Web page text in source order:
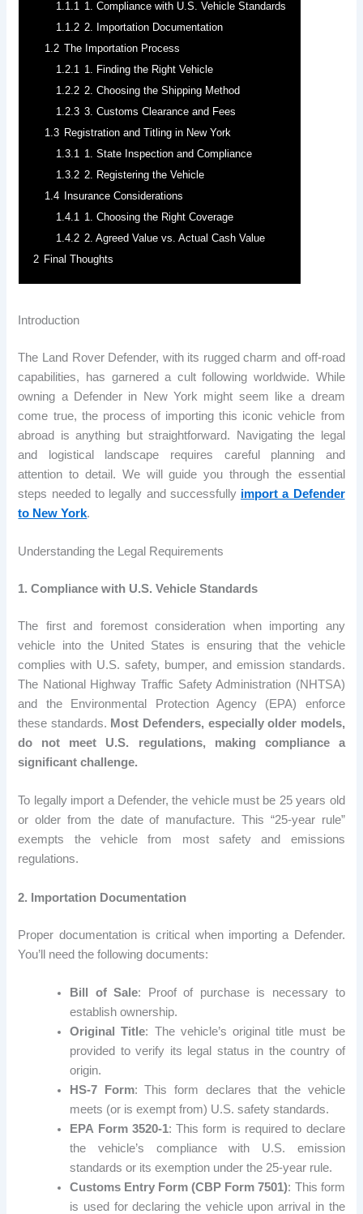
1.1.1 1. Compliance with U.S. Vehicle Standards
1.1.2 2. Importation Documentation
1.2 The Importation Process
1.2.1 1. Finding the Right Vehicle
1.2.2 2. Choosing the Shipping Method
1.2.3 3. Customs Clearance and Fees
1.3 Registration and Titling in New York
1.3.1 1. State Inspection and Compliance
1.3.2 2. Registering the Vehicle
1.4
Insurance Considerations
1.4.1 1. Choosing the Right Coverage
1.4.2 2. Agreed Value vs. Actual Cash Value
2 Final Thoughts
Introduction
The Land Rover Defender, with its rugged charm and off-road
capabilities, has garnered a cult following worldwide. While
owning a Defender in New York might seem like a dream
come true, the process of importing this iconic vehicle from
abroad is anything but straightforward. Navigating the legal
and logistical landscape requires careful planning and
attention to detail. We will guide you through the essential
steps needed to legally and successfully import a Defender
to New York.
Understanding the Legal Requirements
1. Compliance with U.S. Vehicle Standards
The first and foremost consideration when importing any
vehicle into the United States is ensuring that the vehicle
complies with U.S. safety, bumper, and emission standards.
The National Highway Traffic Safety Administration (NHTSA)
and the Environmental Protection Agency (EPA) enforce
these standards. Most Defenders, especially older models,
do not meet U.S. regulations, making compliance a
significant challenge.
To legally import a Defender, the vehicle must be 25 years old
or older from the date of manufacture. This “25-year rule”
exempts the vehicle from most safety and emissions
regulations.
2. Importation Documentation
Proper documentation is critical when importing a Defender.
You’ll need the following documents:
Bill of Sale: Proof of purchase is necessary to
establish ownership.
Original Title: The vehicle’s original title must be
provided to verify its legal status in the country of
origin.
HS-7 Form: This form declares that the vehicle
meets (or is exempt from) U.S. safety standards.
EPA Form 3520-1: This form is required to declare
the vehicle’s compliance with U.S. emission
standards or its exemption under the 25-year rule.
Customs Entry Form (CBP Form 7501): This form
is used for declaring the vehicle upon arrival in the